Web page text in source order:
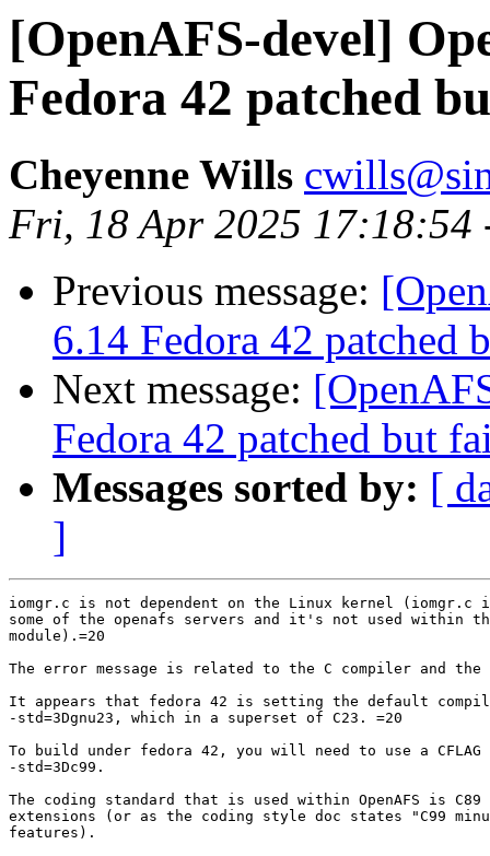
[OpenAFS-devel]
Fedora 42 patched
Cheyenne Wills
Fri, 18 Apr 2025 17:18:54
Previous message:
6.14 Fedora 42 patched
Next message:
Fedora 42 patched but
Messages sorted by: [
]
iomgr.c is not dependent on the Linux kernel (iomgr.c
some of the openafs servers and it's not used within
module).=20
The error message is related to the C compiler and the
It appears that fedora 42 is setting the default
-std=3Dgnu23, which in a superset of C23. =20
To build under fedora 42, you will need to use a CFLAG
-std=3Dc99.
The coding standard that is used within OpenAFS is
extensions (or as the coding style doc states "C99
features).